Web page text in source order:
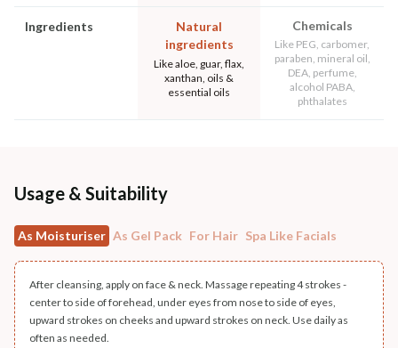
Ingredients
Natural
ingredients
Like aloe, guar, flax,
xanthan, oils &
essential oils
Chemicals
Like PEG, carbomer,
paraben, mineral oil,
DEA, perfume,
alcohol PABA,
phthalates
Usage & Suitability
As Moisturiser As Gel Pack For Hair Spa Like Facials
After cleansing, apply on face & neck. Massage repeating 4 strokes -
center to side of forehead, under eyes from nose to side of eyes,
upward strokes on cheeks and upward strokes on neck. Use daily as
often as needed.